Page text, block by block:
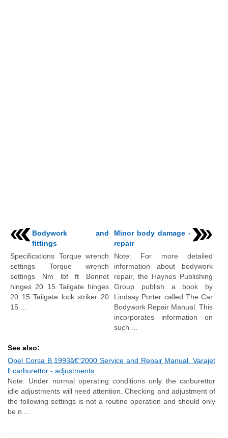
Bodywork and
fittings
Specifications Torque wrench
settings Torque wrench
settings Nm lbf ft Bonnet
hinges 20 15 Tailgate hinges
20 15 Tailgate lock striker 20
15 ...
Minor body damage -
repair
Note: For more detailed
information about bodywork
repair, the Haynes Publishing
Group publish a book by
Lindsay Porter called The Car
Bodywork Repair Manual. This
incorporates information on
such ...
See also:
Opel Corsa B 1993â€“2000 Service and Repair Manual. Varajet
ll carburettor - adjustments
Note: Under normal operating conditions only the carburettor
idle adjustments will need attention. Checking and adjustment of
the following settings is not a routine operation and should only
be n ...